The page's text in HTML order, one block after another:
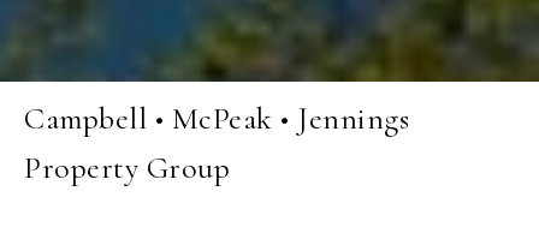
Campbell • McPeak • Jennings
Property Group